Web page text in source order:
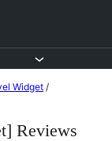
Widget /
Reviews